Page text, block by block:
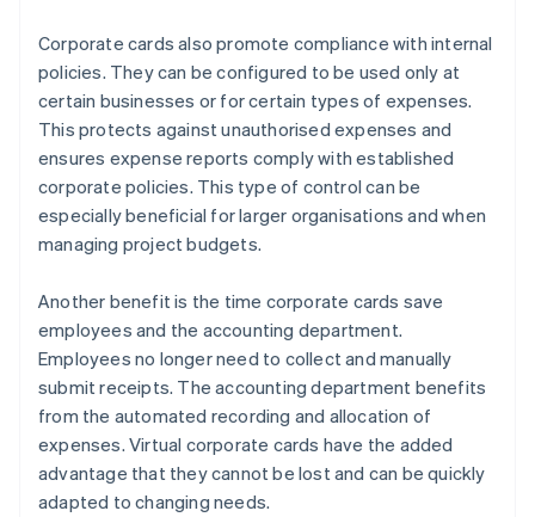
Corporate cards also promote compliance with internal
policies. They can be configured to be used only at
certain businesses or for certain types of expenses.
This protects against unauthorised expenses and
ensures expense reports comply with established
corporate policies. This type of control can be
especially beneficial for larger organisations and when
managing project budgets.
Another benefit is the time corporate cards save
employees and the accounting department.
Employees no longer need to collect and manually
submit receipts. The accounting department benefits
from the automated recording and allocation of
expenses. Virtual corporate cards have the added
advantage that they cannot be lost and can be quickly
adapted to changing needs.